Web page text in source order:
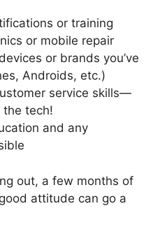
or training
or mobile repair
or brands you’ve
Androids, etc.)
service skills—
the tech!
and any
out, a few months of
attitude can go a